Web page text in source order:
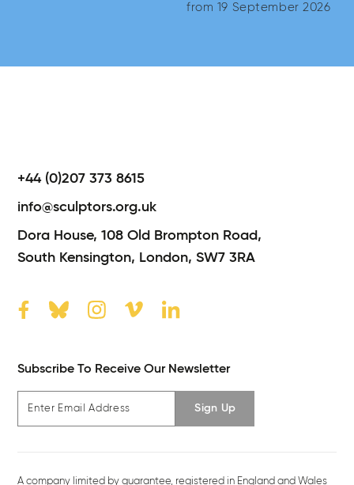
from 19 September 2026
+44 (0)207 373 8615
info@sculptors.org.uk
Dora House,108 Old Brompton Road,
South Kensington, London,SW7 3RA
Subscribe To Receive Our Newsletter
Sign Up
A company limited by guarantee, registered in England and Wales